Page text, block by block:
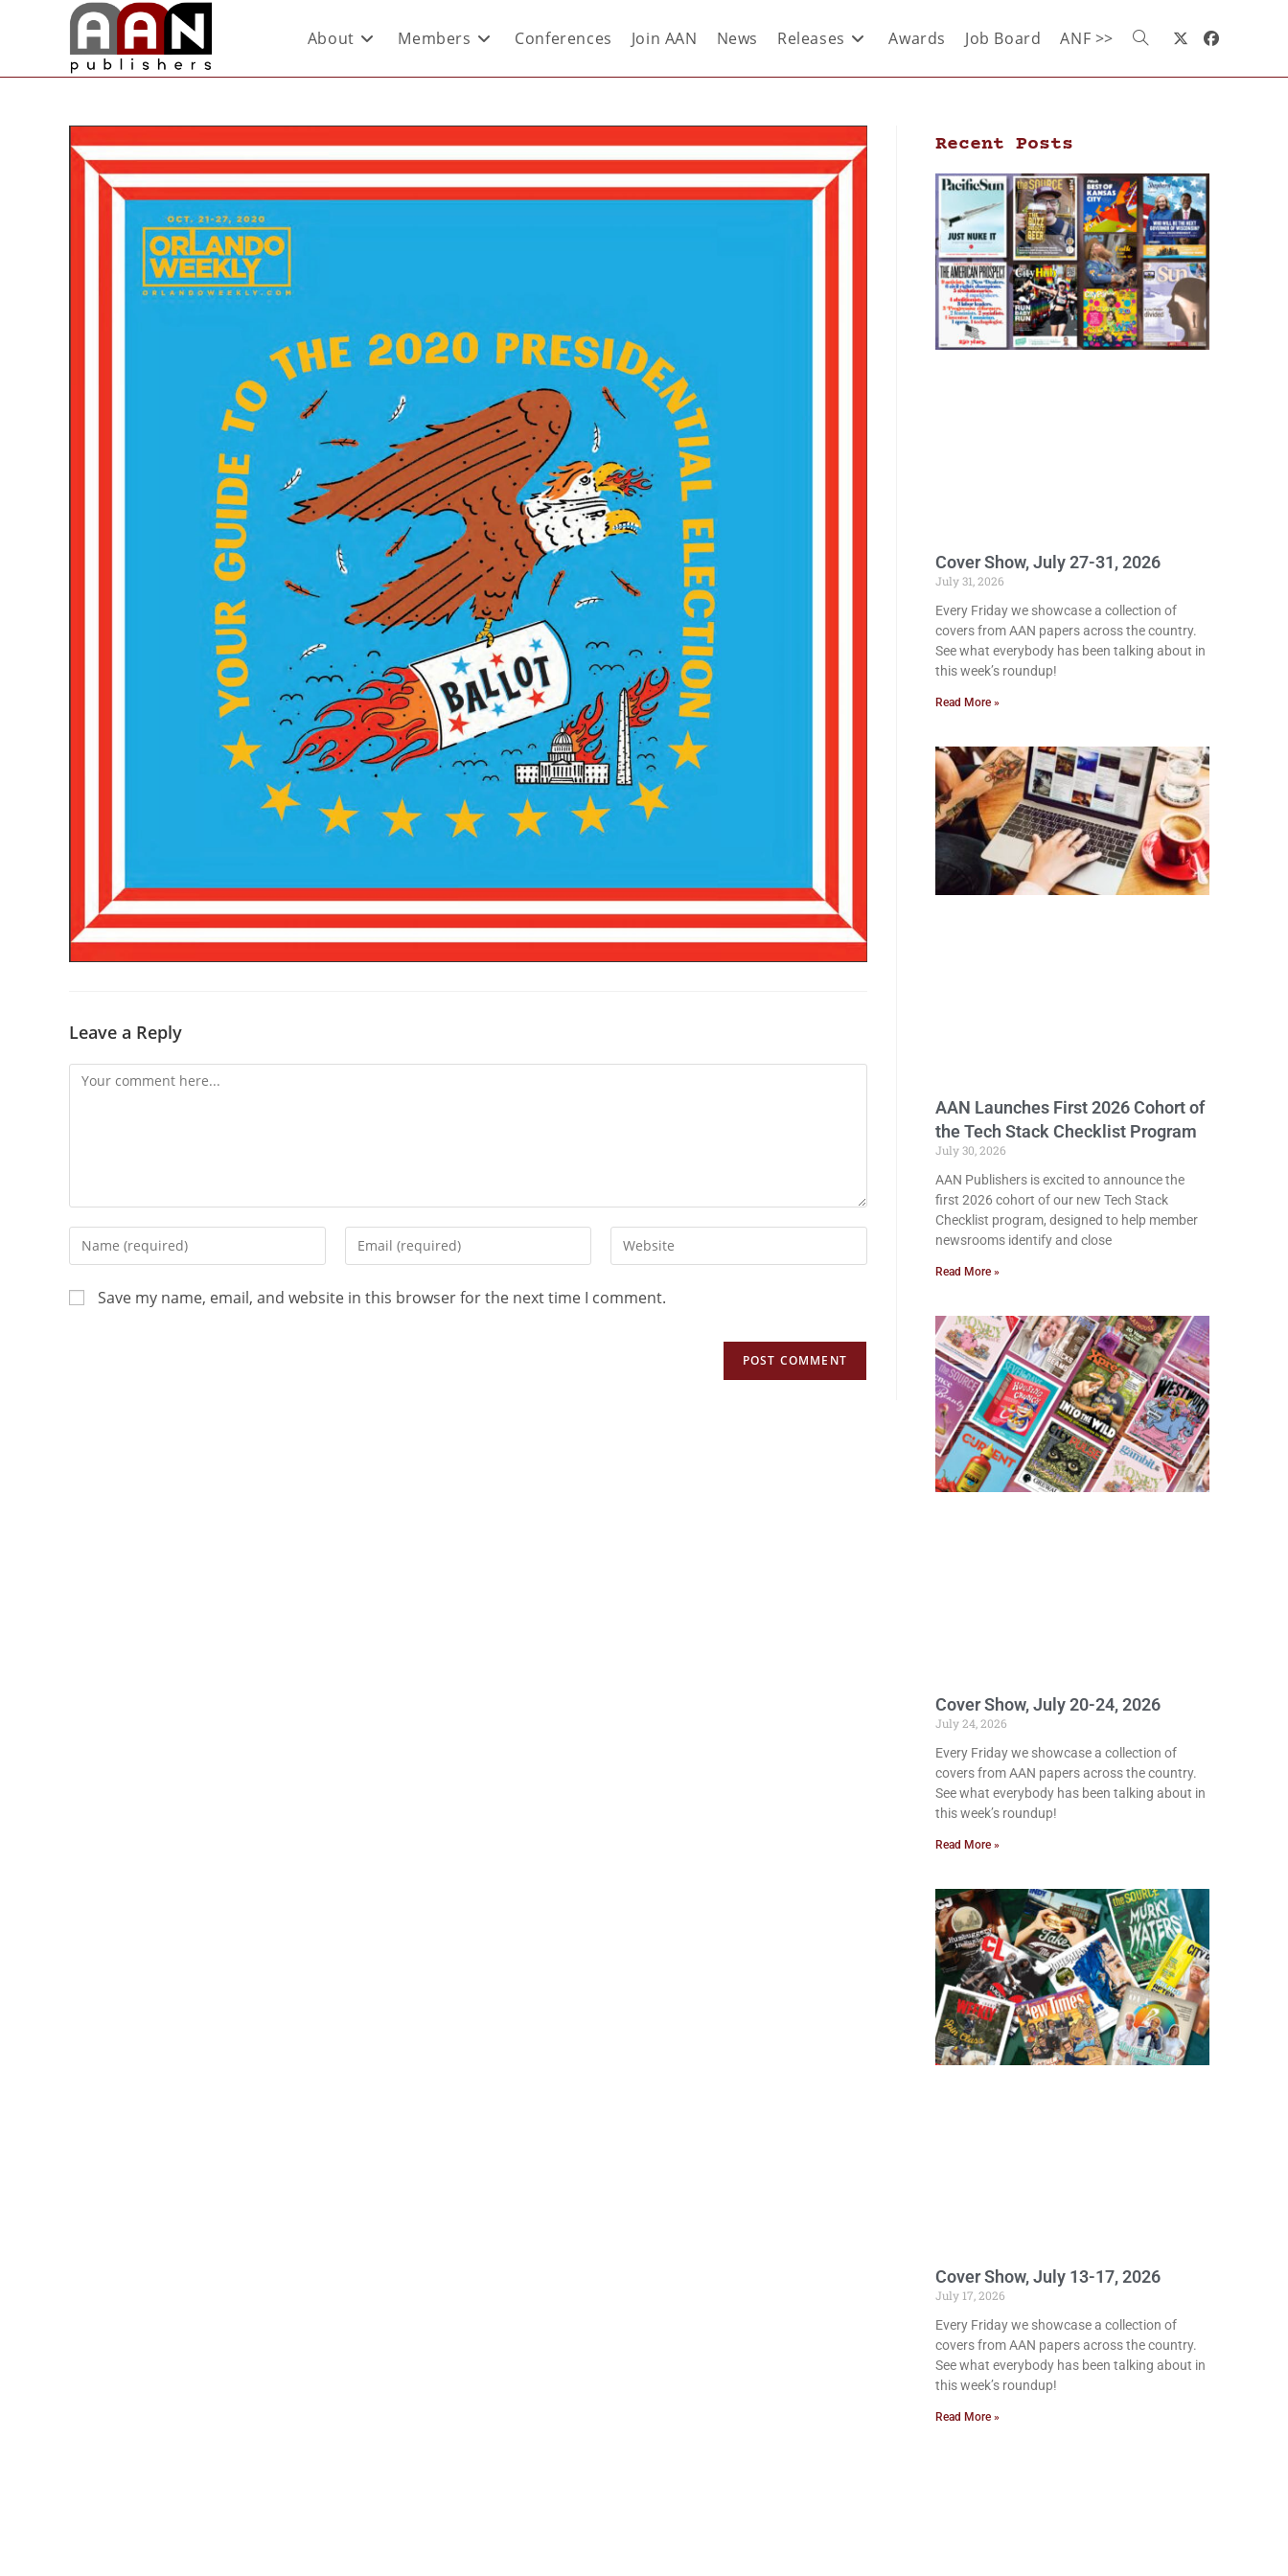
About Members Conferences Join AAN News Releases Awards Job Board ANF >>
Leave a Reply
Save my name, email, and website in this browser for the next time I comment.
Recent Posts
Cover Show, July 27-31, 2026
July 31, 2026
Every Friday we showcase a collection of
covers from AAN papers across the country.
See what everybody has been talking about in
this week’s roundup!
Read More »
AAN Launches First 2026 Cohort of
the Tech Stack Checklist Program
July 30, 2026
AAN Publishers is excited to announce the
first 2026 cohort of our new Tech Stack
Checklist program, designed to help member
newsrooms identify and close
Read More »
Cover Show, July 20-24, 2026
July 24, 2026
Every Friday we showcase a collection of
covers from AAN papers across the country.
See what everybody has been talking about in
this week’s roundup!
Read More »
Cover Show, July 13-17, 2026
July 17, 2026
Every Friday we showcase a collection of
covers from AAN papers across the country.
See what everybody has been talking about in
this week’s roundup!
Read More »